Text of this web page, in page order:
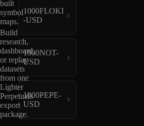
built
symbol
maps.
Build
research,
dashboard,
or replay
datasets
from one
Lighter
Perpetuals
export
package.
1000FLOKI
-USD
1000NOT-
USD
1000PEPE-
USD